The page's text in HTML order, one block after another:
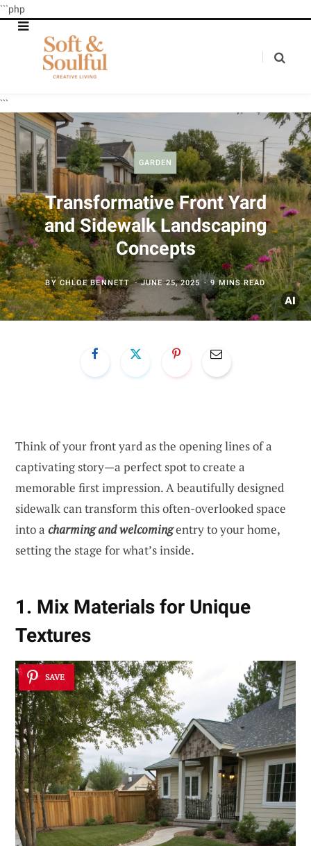
```php
```
GARDEN
Transformative Front Yard
and Sidewalk Landscaping
Concepts
BYCHLOE BENNETT JUNE 25, 2025 9 MINS READ
Think of your front yard as the opening lines of a
captivating story—a perfect spot to create a
memorable first impression. A beautifully designed
sidewalk can transform this often-overlooked space
into a charming and welcomingentry to your home,
setting the stage for what’s inside.
1. Mix Materials for Unique
Textures
SAVE